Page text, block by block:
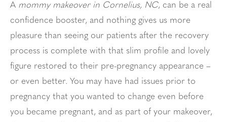
A mommy makeover in Cornelius, NC, can be a real
confidence booster, and nothing gives us more
pleasure than seeing our patients after the recovery
process is complete with that slim profile and lovely
figure restored to their pre-pregnancy appearance –
or even better. You may have had issues prior to
pregnancy that you wanted to change even before
you became pregnant, and as part of your makeover,